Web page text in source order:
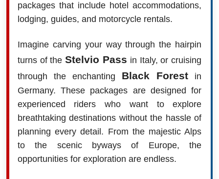
packages that include hotel accommodations,
lodging, guides, and motorcycle rentals.
Imagine carving your way through the hairpin
turns of theStelvio Pass in Italy, or cruising
through the enchanting Black Forest in
Germany. These packages are designed for
experienced riders who want to explore
breathtaking destinations without the hassle of
planning every detail. From the majestic Alps
to the scenic byways of Europe, the
opportunities for exploration are endless.